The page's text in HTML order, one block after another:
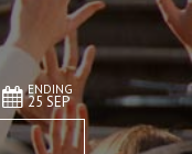
ENDING
25 SEP